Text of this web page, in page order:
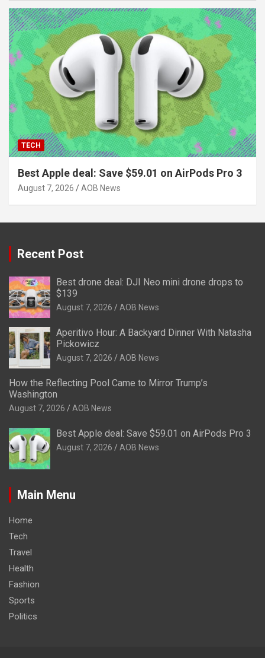
TECH
Best Apple deal: Save $59.01 on AirPods Pro 3
August 7, 2026 AOB News
Recent Post
Best drone deal: DJI Neo mini drone drops to
$139
August 7, 2026 AOB News
Aperitivo Hour: A Backyard Dinner With Natasha
Pickowicz
August 7, 2026 AOB News
How the Reflecting Pool Came to Mirror Trump’s
Washington
August 7, 2026 AOB News
Best Apple deal: Save $59.01 on AirPods Pro 3
August 7, 2026 AOB News
Main Menu
Home
Tech
Travel
Health
Fashion
Sports
Politics